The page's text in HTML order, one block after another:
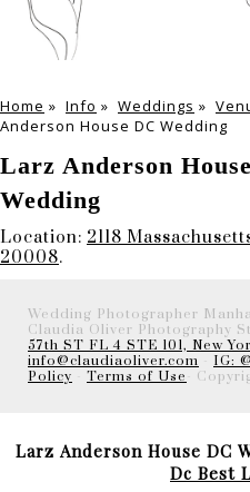
Home » Info » Weddings »
Anderson House DC Wedding
Larz Anderson
Wedding
Location: 2118
20008.
Wedding Photographer
Claudia Oliver Photography
57th ST FL 4 STE 101, New
info@claudiaoliver.com
IG:
Policy
Terms of Use -
Larz Anderson House DC
Dc Best